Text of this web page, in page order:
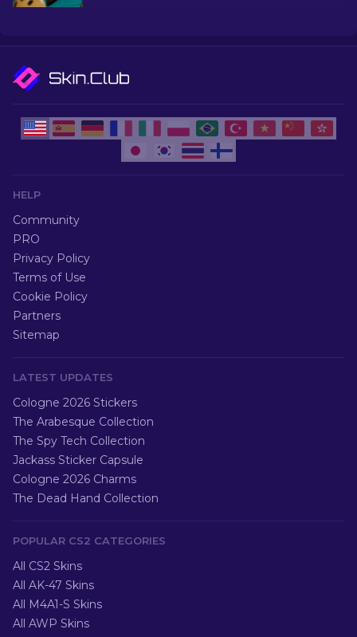
HELP
Community
PRO
Privacy Policy
Terms of Use
Cookie Policy
Partners
Sitemap
LATEST UPDATES
Cologne 2026 Stickers
The Arabesque Collection
The Spy Tech Collection
Jackass Sticker Capsule
Cologne 2026 Charms
The Dead Hand Collection
POPULAR CS2 CATEGORIES
All CS2 Skins
All AK-47 Skins
All M4A1-S Skins
All AWP Skins